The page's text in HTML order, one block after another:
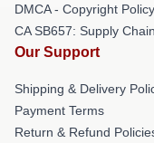
DMCA - Copyright Policy
CA SB657: Supply
Our Support
Shipping & Delivery
Payment Terms
Return & Refund